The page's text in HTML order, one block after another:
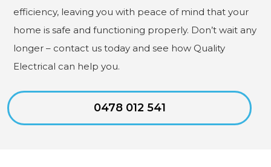
efficiency, leaving you with peace of mind that your
home is safe and functioning properly. Don’t wait any
longer – contact us today and see how Quality
Electrical can help you.
0478 012 541